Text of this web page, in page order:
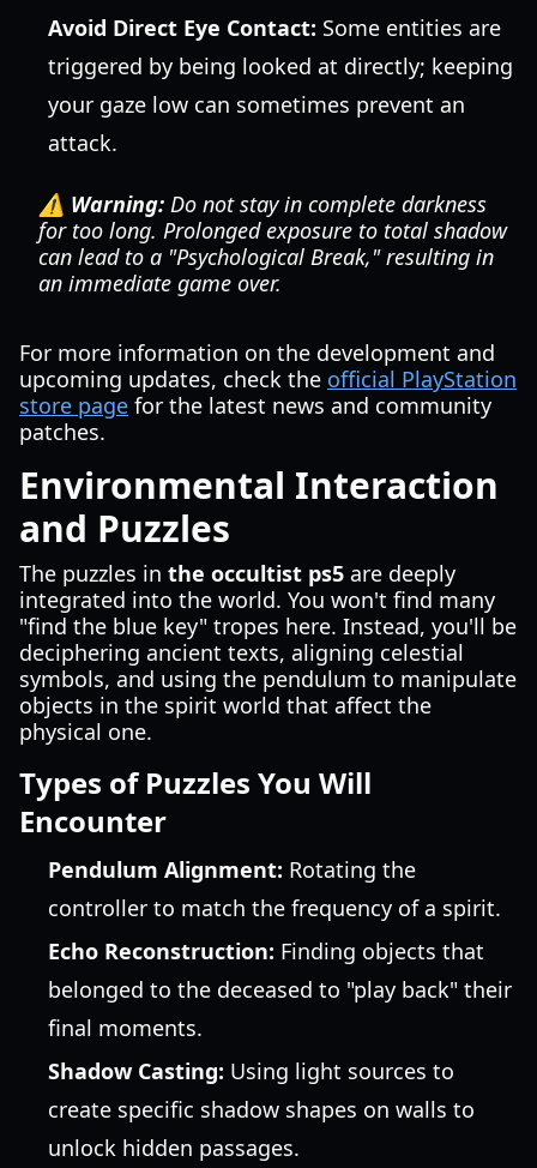
Avoid Direct Eye Contact: Some entities are
triggered by being looked at directly; keeping
your gaze low can sometimes prevent an
attack.
⚠️ Warning: Do not stay in complete darkness
for too long. Prolonged exposure to total shadow
can lead to a "Psychological Break," resulting in
an immediate game over.
For more information on the development and
upcoming updates, check the official PlayStation
store page for the latest news and community
patches.
Environmental Interaction
and Puzzles
The puzzles in the occultist ps5 are deeply
integrated into the world. You won't find many
"find the blue key" tropes here. Instead, you'll be
deciphering ancient texts, aligning celestial
symbols, and using the pendulum to manipulate
objects in the spirit world that affect the
physical one.
Types of Puzzles You Will
Encounter
Pendulum Alignment: Rotating the
controller to match the frequency of a spirit.
Echo Reconstruction: Finding objects that
belonged to the deceased to "play back" their
final moments.
Shadow Casting: Using light sources to
create specific shadow shapes on walls to
unlock hidden passages.